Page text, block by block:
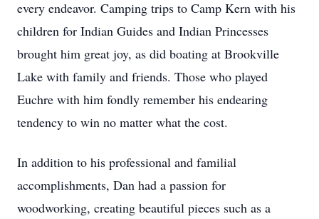
every endeavor. Camping trips to Camp Kern with his
children for Indian Guides and Indian Princesses
brought him great joy, as did boating at Brookville
Lake with family and friends. Those who played
Euchre with him fondly remember his endearing
tendency to win no matter what the cost.
In addition to his professional and familial
accomplishments, Dan had a passion for
woodworking, creating beautiful pieces such as a